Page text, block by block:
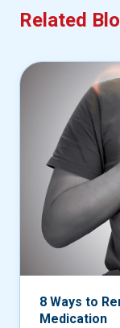
Related
8 Ways to
Medication